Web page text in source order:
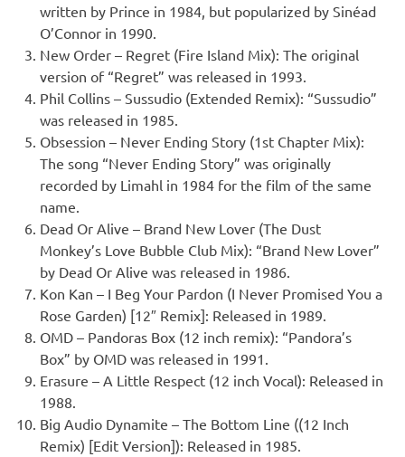
written by Prince in 1984, but popularized by Sinéad
O’Connor in 1990.
New Order – Regret (Fire Island Mix): The original
version of “Regret” was released in 1993.
Phil Collins – Sussudio (Extended Remix): “Sussudio”
was released in 1985.
Obsession – Never Ending Story (1st Chapter Mix):
The song “Never Ending Story” was originally
recorded by Limahl in 1984 for the film of the same
name.
Dead Or Alive – Brand New Lover (The Dust
Monkey’s Love Bubble Club Mix): “Brand New Lover”
by Dead Or Alive was released in 1986.
Kon Kan – I Beg Your Pardon (I Never Promised You a
Rose Garden) [12″ Remix]: Released in 1989.
OMD – Pandoras Box (12 inch remix): “Pandora’s
Box” by OMD was released in 1991.
Erasure – A Little Respect (12 inch Vocal): Released in
1988.
Big Audio Dynamite – The Bottom Line ((12 Inch
Remix) [Edit Version]): Released in 1985.